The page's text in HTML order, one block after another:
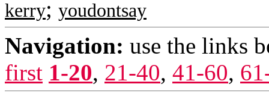
kerry; youdontsay
Navigation: use the links
first 1-20, 21-40, 41-60,